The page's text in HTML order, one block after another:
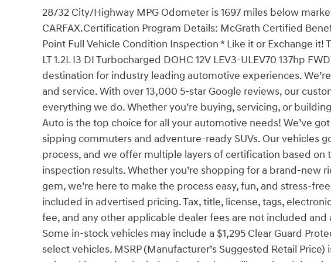
28/32 City/Highway MPG Odometer is 1697 miles below
CARFAX.Certification Program Details: McGrath Certified
Point Full Vehicle Condition Inspection * Like it or Exchange it!
LT 1.2L I3 DI Turbocharged DOHC 12V LEV3-ULEV70 137hp
destination for industry leading automotive experiences.
and service. With over 13,000 5-star Google reviews, our
everything we do. Whether you’re buying, servicing, or
Auto is the top choice for all your automotive needs! We’ve
sipping commuters and adventure-ready SUVs. Our vehicles
process, and we offer multiple layers of certification based on
inspection results. Whether you’re shopping for a brand-new
gem, we’re here to make the process easy, fun, and stress-
included in advertised pricing. Tax, title, license, tags,
fee, and any other applicable dealer fees are not included
Some in-stock vehicles may include a $1,295 Clear Guard
select vehicles. MSRP (Manufacturer’s Suggested Retail